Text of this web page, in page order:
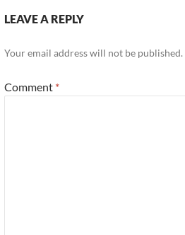
LEAVE A REPLY
Your email address will not be published.
Comment *